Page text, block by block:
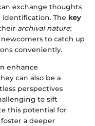
exchange thoughts
The key
archival nature;
to catch up
conveniently.
enhance
can also be a
perspectives
to sift
this potential for
a deeper